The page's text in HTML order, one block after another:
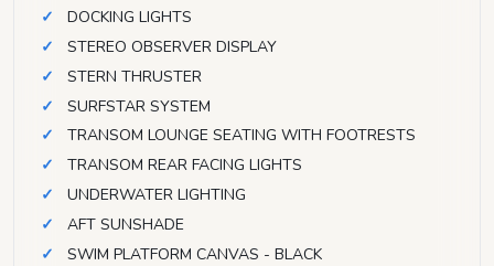
DOCKING LIGHTS
STEREO OBSERVER DISPLAY
STERN THRUSTER
SURFSTAR SYSTEM
TRANSOM LOUNGE SEATING WITH FOOTRESTS
TRANSOM REAR FACING LIGHTS
UNDERWATER LIGHTING
AFT SUNSHADE
SWIM PLATFORM CANVAS - BLACK